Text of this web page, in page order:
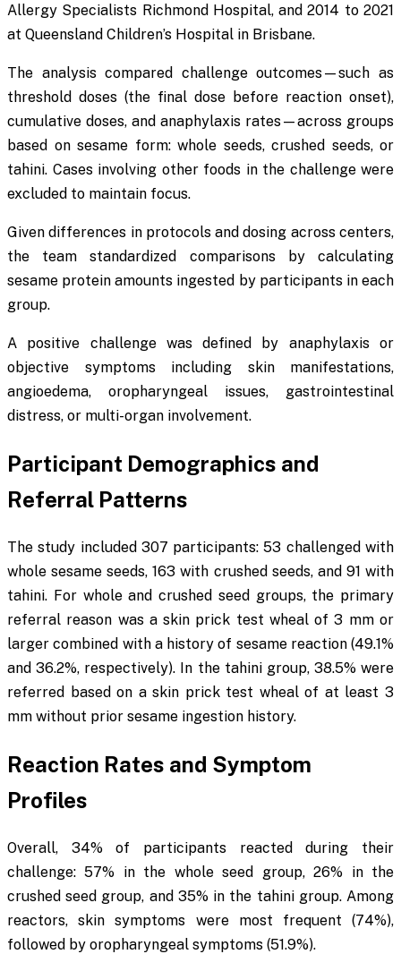
Allergy Specialists Richmond Hospital, and 2014 to 2021
at Queensland Children’s Hospital in Brisbane.
The analysis compared challenge outcomes—such as
threshold doses (the final dose before reaction onset),
cumulative doses, and anaphylaxis rates—across groups
based on sesame form: whole seeds, crushed seeds, or
tahini. Cases involving other foods in the challenge were
excluded to maintain focus.
Given differences in protocols and dosing across centers,
the team standardized comparisons by calculating
sesame protein amounts ingested by participants in each
group.
A positive challenge was defined by anaphylaxis or
objective symptoms including skin manifestations,
angioedema, oropharyngeal issues, gastrointestinal
distress, or multi-organ involvement.
Participant Demographics and
Referral Patterns
The study included 307 participants: 53 challenged with
whole sesame seeds, 163 with crushed seeds, and 91 with
tahini. For whole and crushed seed groups, the primary
referral reason was a skin prick test wheal of 3 mm or
larger combined with a history of sesame reaction (49.1%
and 36.2%, respectively). In the tahini group, 38.5% were
referred based on a skin prick test wheal of at least 3
mm without prior sesame ingestion history.
Reaction Rates and Symptom
Profiles
Overall, 34% of participants reacted during their
challenge: 57% in the whole seed group, 26% in the
crushed seed group, and 35% in the tahini group. Among
reactors, skin symptoms were most frequent (74%),
followed by oropharyngeal symptoms (51.9%).